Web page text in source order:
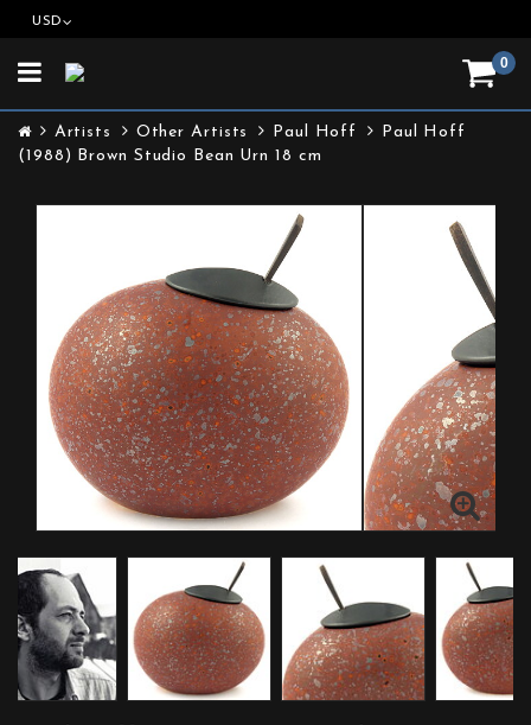
USD
0
Toggle
Artists Other Artists Paul Hoff
Paul Hoff
(1988) Brown Studio Bean Urn 18 cm